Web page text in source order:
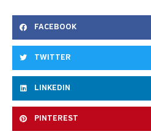
FACEBOOK
TWITTER
LINKEDIN
PINTEREST